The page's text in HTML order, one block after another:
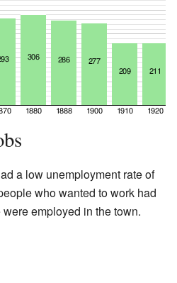
a low unemployment rate of
who wanted to work had
employed in the town.